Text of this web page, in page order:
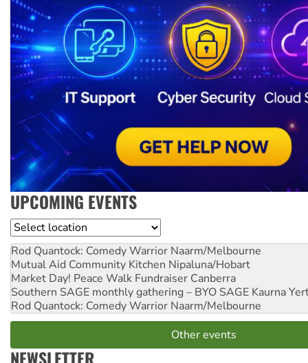
UPCOMING EVENTS
Location
Rod Quantock: Comedy Warrior Naarm/Melbourne
Mutual Aid Community Kitchen Nipaluna/Hobart
Market Day! Peace Walk Fundraiser Canberra
Southern SAGE monthly gathering – BYO SAGE Kaurna
Rod Quantock: Comedy Warrior Naarm/Melbourne
Other events